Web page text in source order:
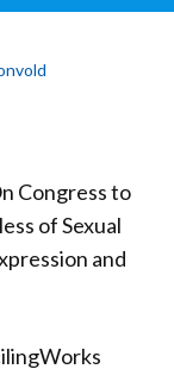
Congress to
of Sexual
and